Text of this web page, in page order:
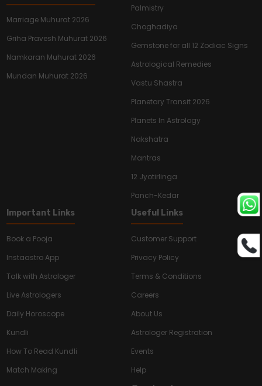
Marriage Muhurat 2026
Griha Pravesh Muhurat 2026
Namkaran Muhurat 2026
Mundan Muhurat 2026
Palmistry
Choghadiya
Gemstone for all 12 Zodiac Signs
Astrological Remedies
Vastu Shastra
Planetary Transit 2026
Planets In Astrology
Nakshatra
Mantras
12 Jyotirlinga
Panch-Kedar
Important Links
Book a Pooja
Instaastro App
Talk with Astrologer
Live Astrologers
Daily Horoscope
Kundli
How To Read Kundli
Match Making
Useful Links
Customer Support
Privacy Policy
Terms & Conditions
Careers
About Us
Astrologer Registration
Events
Help